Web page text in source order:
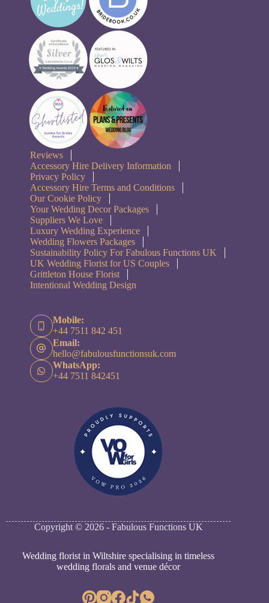
Reviews
Accessory Hire Delivery Information
Privacy Policy
Accessory Hire Terms and Conditions
Our Cookie Policy
Your Wedding Decor Packages
Suppliers We Love
Luxury Wedding Experience
Wedding Flowers Packages
Sustainability Policy For Fabulous Functions UK
UK Wedding Florist for US Couples
Grittleton House Florist
Intentional Wedding Design
Mobile:
+44 7511 842 451
Email:
hello@fabulousfunctionsuk.com
WhatsApp:
+44 7511 842451
Copyright © 2026 - Fabulous Functions UK
Wedding florist in Wiltshire specialising in timeless
wedding florals and venue décor